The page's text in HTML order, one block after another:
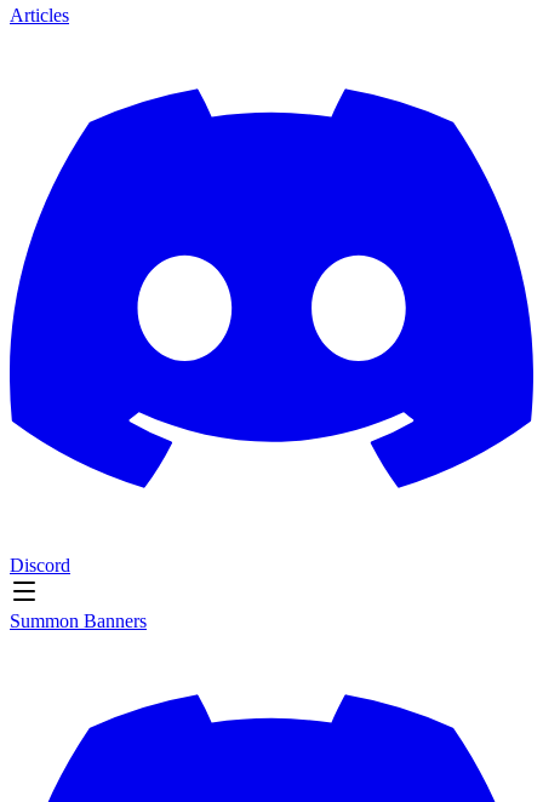
Articles
Discord
Summon Banners